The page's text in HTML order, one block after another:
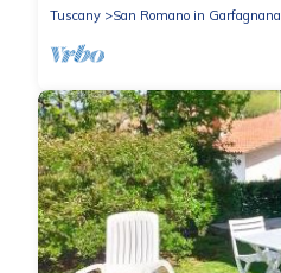
Tuscany
San Romano in Garfagnana